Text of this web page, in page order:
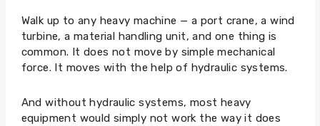
Walk up to any heavy machine — a port crane, a wind
turbine, a material handling unit, and one thing is
common. It does not move by simple mechanical
force. It moves with the help of hydraulic systems.
And without hydraulic systems, most heavy
equipment would simply not work the way it does